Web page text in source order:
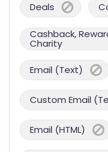
Deals
Cashback,
Charity
Email (Text)
Custom Email
Email (HTML)